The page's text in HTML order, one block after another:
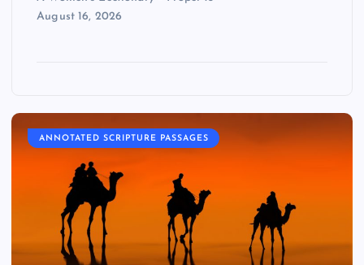
August 16, 2026
ANNOTATED SCRIPTURE PASSAGES